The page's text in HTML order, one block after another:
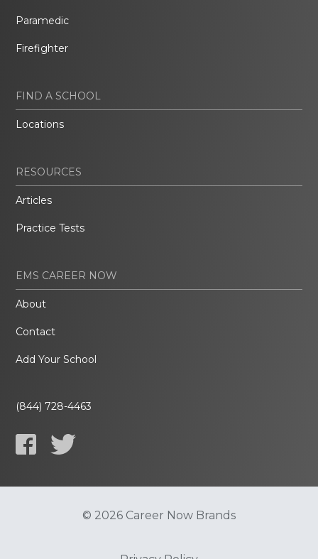
Paramedic
Firefighter
FIND A SCHOOL
Locations
RESOURCES
Articles
Practice Tests
EMS CAREER NOW
About
Contact
Add Your School
(844) 728-4463
© 2026 Career Now Brands